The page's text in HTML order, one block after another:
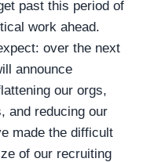
past this period of
work ahead.
over the next
announce
our orgs,
and reducing our
made the difficult
of our recruiting